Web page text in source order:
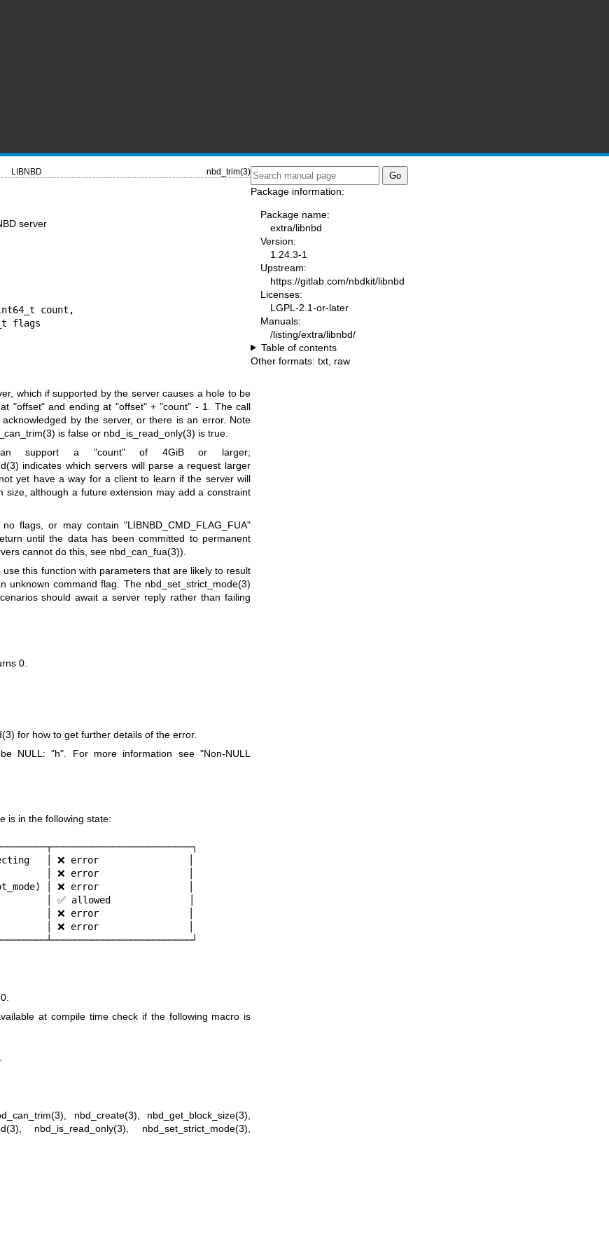
LIBNBD nbd_trim(3)
server
which if supported by the server causes a hole to be
"offset"and ending at "offset"+"count" - 1. The call
by the server, or there is an error. Note
is false or nbd_is_read_only(3) is true.
support a "count"of 4GiB or larger;
indicates which servers will parse a request larger
yet have a way for a client to learn if the server will
size, although a future extension may add a constraint
no flags, or may contain"LIBNBD_CMD_FLAG_FUA"
until the data has been committed to permanent
cannot do this, see nbd_can_fua(3)).
this function with parameters that are likely to result
unknown command flag. The nbd_set_strict_mode(3)
should await a server reply rather than failing
0.
for how to get further details of the error.
be NULL:"h" . For more information see "Non-NULL
is in the following state:
│ ❌ error                │
│ ❌ error                │
│ ❌ error                │
│ ✅ allowed              │
│ ❌ error                │
│ ❌ error                │
at compile time check if the following macro is
nbd_create(3) nbd_get_block_size(3)
nbd_is_read_only(3) nbd_set_strict_mode(3)
Package information:
Package name:
extra/libnbd
Version:
1.24.3-1
Upstream:
https://gitlab.com/nbdkit/libnbd
Licenses:
LGPL-2.1-or-later
Manuals:
/listing/extra/libnbd/
Table of contents
Other formats: txt raw